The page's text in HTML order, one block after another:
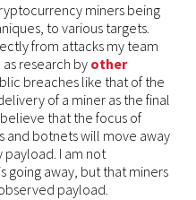
miners being
to various targets.
from attacks my team
research by other
breaches like that of the
of a miner as the final
that the focus of
and botnets will move away
I am not
going away, but that miners
payload.